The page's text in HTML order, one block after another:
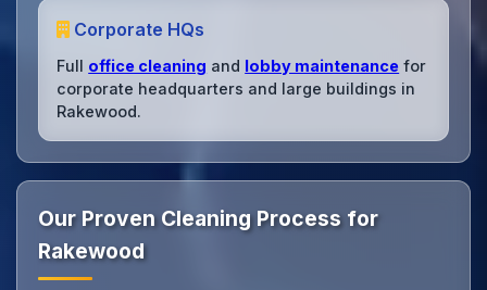
Corporate HQs
Full office cleaning and lobby maintenance for
corporate headquarters and large buildings in
Rakewood.
Our Proven Cleaning Process for
Rakewood